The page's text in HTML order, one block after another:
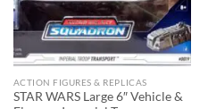
ACTION FIGURES & REPLICAS
STAR WARS Large 6″ Vehicle &